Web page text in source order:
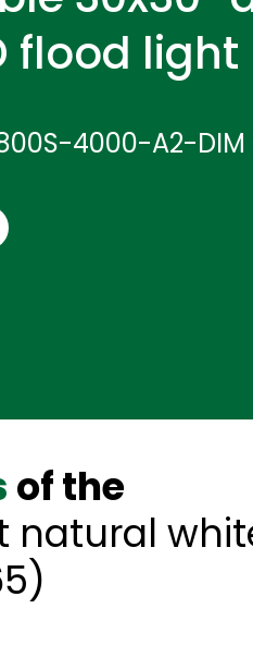
flood
800S-4000-A2-DIM
of the
natural